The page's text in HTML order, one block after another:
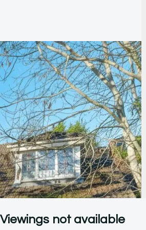
Viewings not available